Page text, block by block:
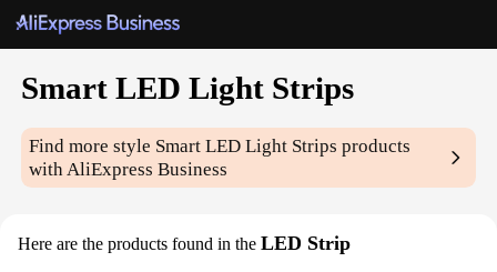
Smart LED Light Strips
Find more style Smart LED Light Strips products
with AliExpress Business
Here are the products found in the LED Strip